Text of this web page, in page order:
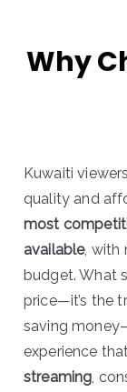
Why
Kuwaiti
quality and
most
available, with
budget. What
price—it’s the
saving
experience
streaming ,